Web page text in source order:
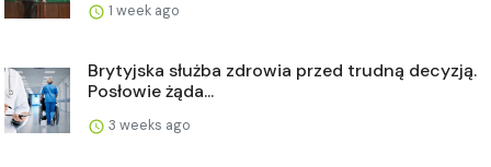
1 week ago
Brytyjska służba zdrowia przed trudną decyzją.
Posłowie żąda...
3 weeks ago